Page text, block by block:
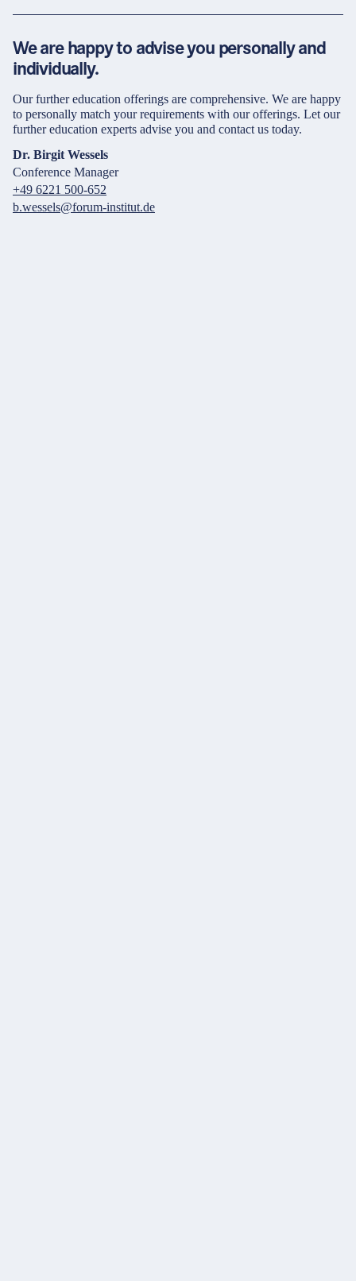
We are happy to advise you personally and
individually.
Our further education offerings are comprehensive. We are happy
to personally match your requirements with our offerings. Let our
further education experts advise you and contact us today.
Dr. Birgit Wessels
Conference Manager
+49 6221 500-652
b.wessels@forum-institut.de